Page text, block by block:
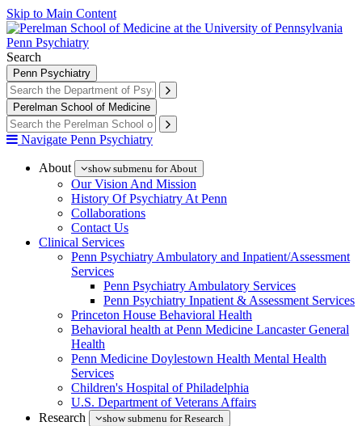
Skip to Main Content
Penn Psychiatry
Search
Penn Psychiatry
Perelman School of Medicine
Navigate Penn Psychiatry
About show submenu for About
Our Vision And Mission
History Of Psychiatry At Penn
Collaborations
Contact Us
Clinical Services
Penn Psychiatry Ambulatory and Inpatient/Assessment
Services
Penn Psychiatry Ambulatory Services
Penn Psychiatry Inpatient & Assessment Services
Princeton House Behavioral Health
Behavioral health at Penn Medicine Lancaster General
Health
Penn Medicine Doylestown Health Mental Health
Services
Children's Hospital of Philadelphia
U.S. Department of Veterans Affairs
Research
show submenu for Research